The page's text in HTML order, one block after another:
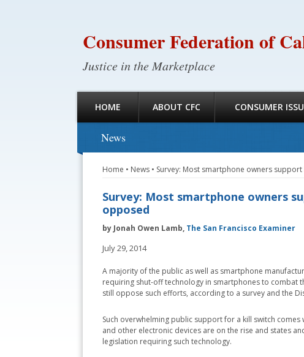
Consumer Federation of
Justice in the Marketplace
HOME ABOUT CFC CONSUMER
News
Home • News • Survey: Most smartphone owners
Survey: Most smartphone owners
opposed
by Jonah Owen Lamb, The San Francisco Examiner
July 29, 2014
A majority of the public as well as smartphone
requiring shut-off technology in smartphones to combat
still oppose such efforts, according to a survey and the
Such overwhelming public support for a kill switch
and other electronic devices are on the rise and states
legislation requiring such technology.